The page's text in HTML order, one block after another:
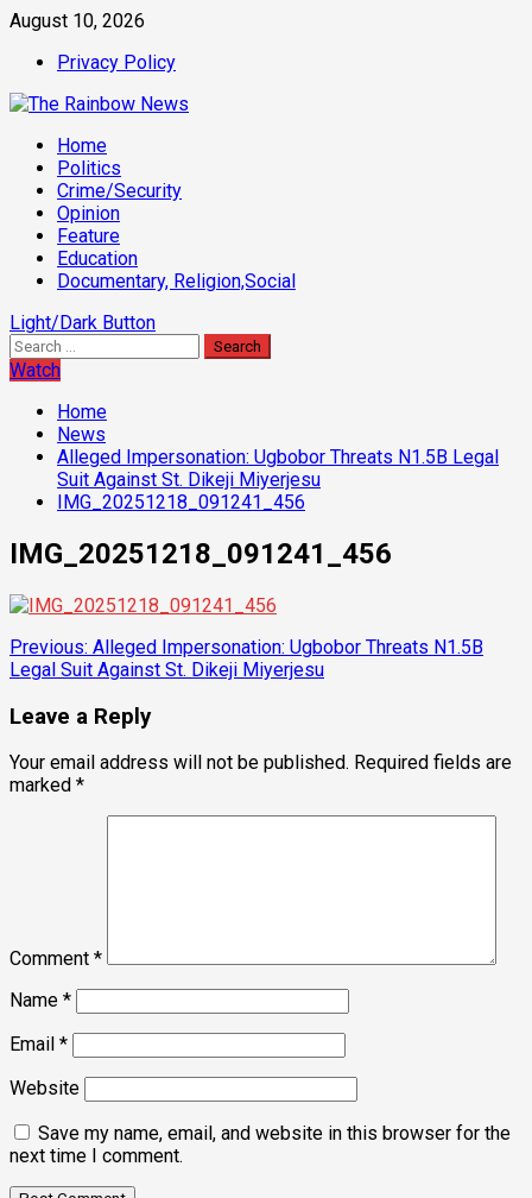
Skip
content
August 10, 2026
Privacy Policy
Primary
Menu
Home
Politics
Crime/Security
Opinion
Feature
Education
Documentary, Religion,Social
Light/Dark Button
Search
for:
Watch
Home
News
Alleged Impersonation: Ugbobor Threats N1.5B Legal
Suit Against St. Dikeji Miyerjesu
IMG_20251218_091241_456
IMG_20251218_091241_456
Post
navigation
Previous: Alleged Impersonation: Ugbobor Threats N1.5B
Legal Suit Against St. Dikeji Miyerjesu
Leave a Reply
Your email address will not be published. Required fields are
marked *
Comment *
Name *
Email *
Website
Save my name, email, and website in this browser for the
next time I comment.